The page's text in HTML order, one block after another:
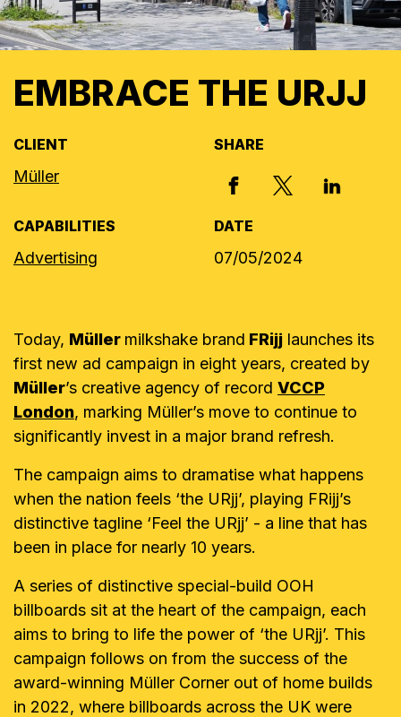
EMBRACE THE URJJ
CLIENT
Müller
SHARE
FACEBOOKX, FORMERLY
LINKED
CAPABILITIES
Advertising
DATE
07/05/2024
Today, Müller milkshake brand FRijj launches its
first new ad campaign in eight years, created by
Müller’s creative agency of record VCCP
London, marking Müller’s move to continue to
significantly invest in a major brand refresh.
The campaign aims to dramatise what happens
when the nation feels ‘the URjj’, playing FRijj’s
distinctive tagline ‘Feel the URjj’ - a line that has
been in place for nearly 10 years.
A series of distinctive special-build OOH
billboards sit at the heart of the campaign, each
aims to bring to life the power of ‘the URjj’. This
campaign follows on from the success of the
award-winning Müller Corner out of home builds
in 2022, where billboards across the UK were